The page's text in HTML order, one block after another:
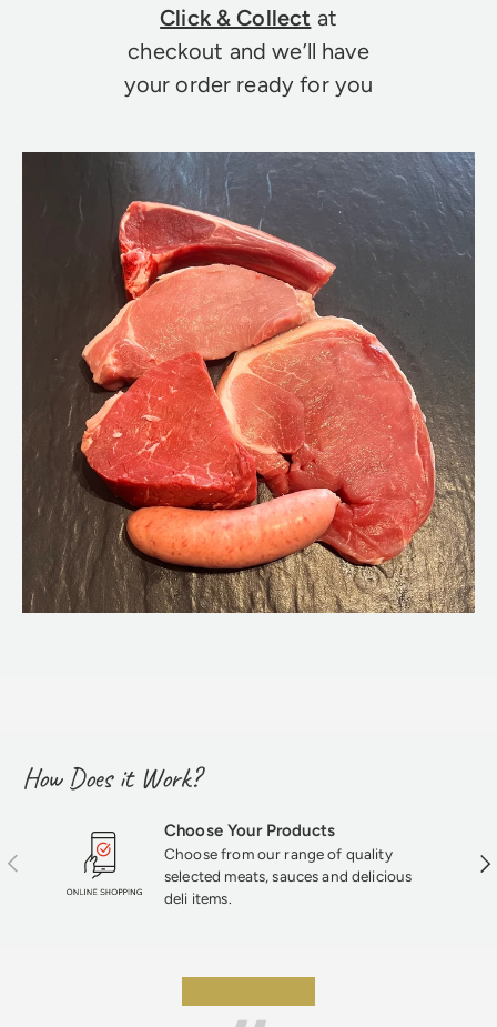
Click & Collect at
checkout and we’ll have
your order ready for you
How Does it Work?
Previous
Choose Your Products
Choose from our range of quality
selected meats, sauces and delicious
deli items.